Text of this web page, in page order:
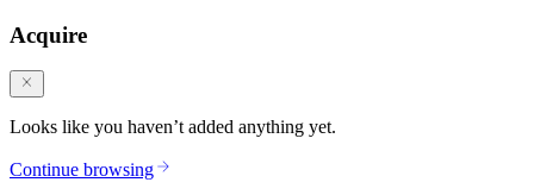
Acquire
Looks like you haven’t added anything yet.
Continue browsing